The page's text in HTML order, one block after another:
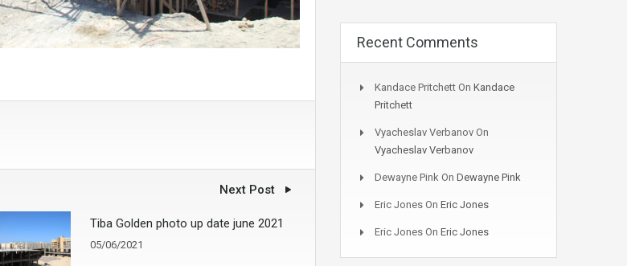
Next Post
Tiba Golden photo up date june 2021
05/06/2021
Recent Comments
Kandace Pritchett On Kandace
Pritchett
Vyacheslav Verbanov On
Vyacheslav Verbanov
Dewayne Pink On Dewayne Pink
Eric Jones On Eric Jones
Eric Jones On Eric Jones